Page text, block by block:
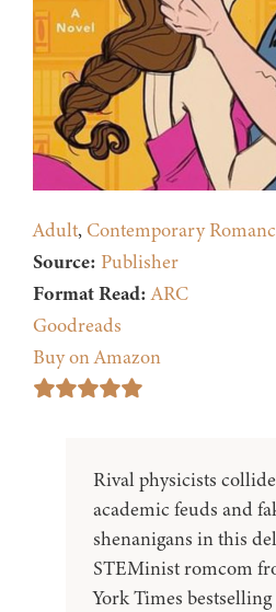
Adult, Contemporary
Source: Publisher
Format Read: ARC
Goodreads
Buy on Amazon
Rival physicists
academic feuds and
shenanigans in this
STEMinist romcom
York Times